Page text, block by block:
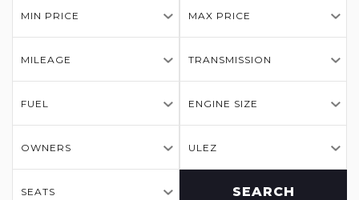
MIN PRICE MAX PRICE
MILEAGE TRANSMISSION
FUEL ENGINE SIZE
OWNERS ULEZ
SEATS SEARCH